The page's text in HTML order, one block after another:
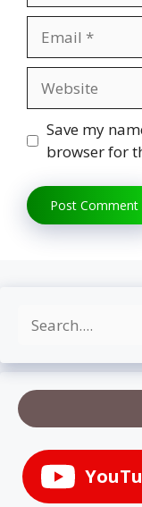
Save my
browser for
Search